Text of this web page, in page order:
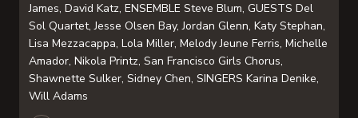
James, David Katz, ENSEMBLE Steve Blum, GUESTS Del
Sol Quartet, Jesse Olsen Bay, Jordan Glenn, Katy Stephan,
Lisa Mezzacappa, Lola Miller, Melody Jeune Ferris, Michelle
Amador, Nikola Printz, San Francisco Girls Chorus,
Shawnette Sulker, Sidney Chen, SINGERS Karina Denike,
Will Adams